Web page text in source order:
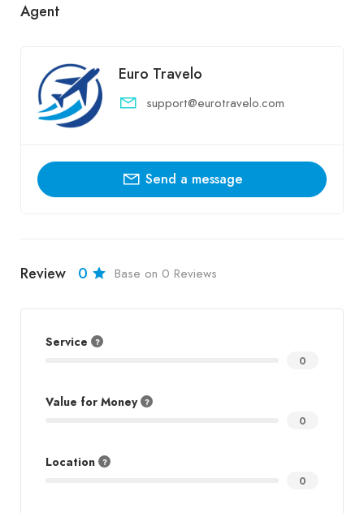
Agent
Euro Travelo
support@eurotravelo.com
Send a message
Review 0 Base on 0 Reviews
Service
0
Value for Money
0
Location
0